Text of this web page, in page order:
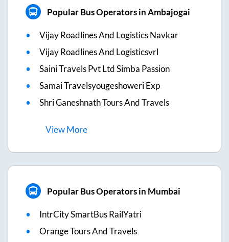
Popular Bus Operators in Ambajogai
Vijay Roadlines And Logistics Navkar
Vijay Roadlines And Logisticsvrl
Saini Travels Pvt Ltd Simba Passion
Samai Travelsyougeshoweri Exp
Shri Ganeshnath Tours And Travels
ViewMore
Popular Bus Operators in Mumbai
IntrCity SmartBus RailYatri
Orange Tours And Travels